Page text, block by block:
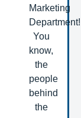
Marketing
Department!
You
know,
the
people
behind
the